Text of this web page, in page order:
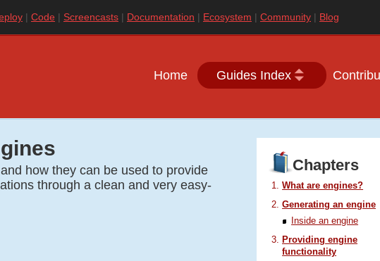
Code Screencasts Documentation Ecosystem Community Blog
Home Guides Index
how they can be used to provide
through a clean and very easy-
Chapters
What are engines?
Generating an engine
Inside an engine
Providing engine
functionality